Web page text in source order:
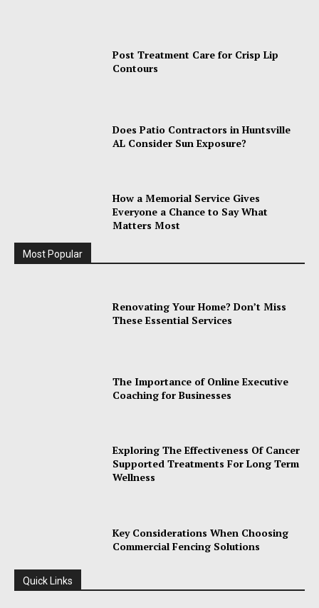
Post Treatment Care for Crisp Lip
Contours
Does Patio Contractors in Huntsville
AL Consider Sun Exposure?
How a Memorial Service Gives
Everyone a Chance to Say What
Matters Most
Most Popular
Renovating Your Home? Don’t Miss
These Essential Services
The Importance of Online Executive
Coaching for Businesses
Exploring The Effectiveness Of Cancer
Supported Treatments For Long Term
Wellness
Key Considerations When Choosing
Commercial Fencing Solutions
Quick Links